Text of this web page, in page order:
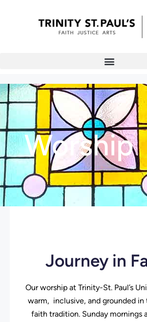
Worship
Journey in
Our worship at Trinity-St. Paul’s
warm, inclusive, and grounded in
faith tradition. Sunday mornings